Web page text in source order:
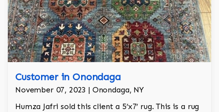
Customer in Onondaga
November 07, 2023 | Onondaga, NY
Humza Jafri sold this client a 5’x7’ rug. This is a rug